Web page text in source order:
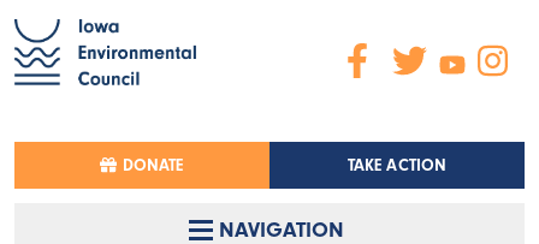
DONATE TAKE ACTION
NAVIGATION